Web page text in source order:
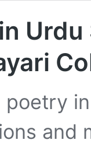
poetry
and